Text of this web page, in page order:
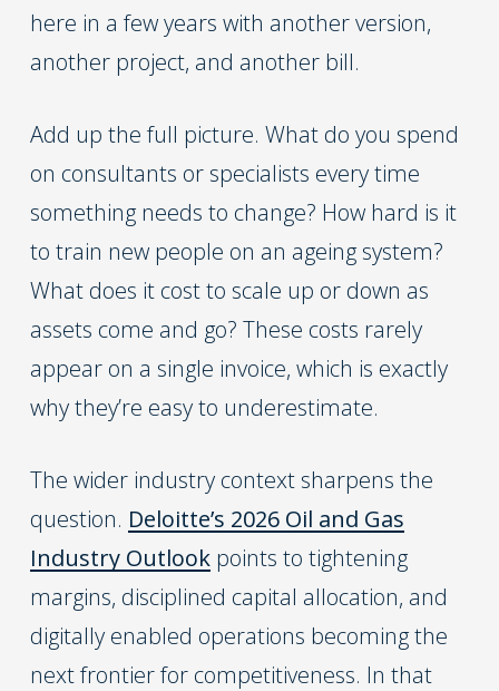
here in a few years with another version,
another project, and another bill.
Add up the full picture. What do you spend
on consultants or specialists every time
something needs to change? How hard is it
to train new people on an ageing system?
What does it cost to scale up or down as
assets come and go? These costs rarely
appear on a single invoice, which is exactly
why they’re easy to underestimate.
The wider industry context sharpens the
question. Deloitte’s 2026 Oil and Gas
Industry Outlookpoints to tightening
margins, disciplined capital allocation, and
digitally enabled operations becoming the
next frontier for competitiveness. In that